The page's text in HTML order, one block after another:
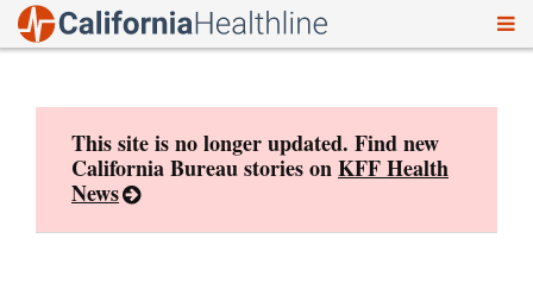
This site is no longer updated. Find new
California Bureau stories onKFF Health
News